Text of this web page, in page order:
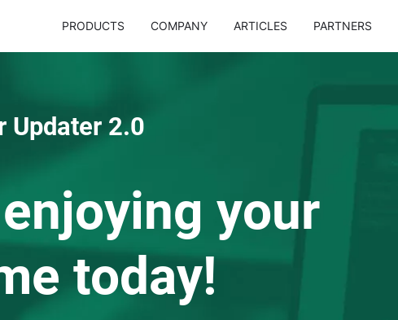
PRODUCTS COMPANY ARTICLES PARTNERS
Updater 2.0
your
today!